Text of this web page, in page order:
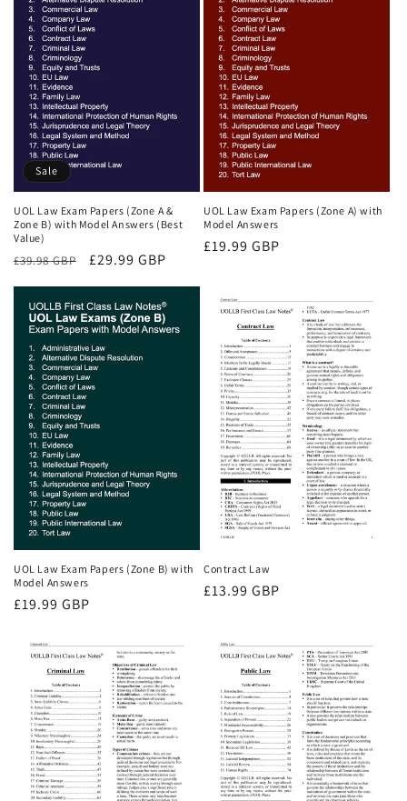
Sale
UOL Law Exam Papers (Zone A &
Zone B) with Model Answers (Best
Value)
Regular
£39.98 GBP
Sale
£29.99 GBP
UOL Law Exam Papers (Zone A) with
Model Answers
Regular
£19.99 GBP
UOL Law Exam Papers (Zone B) with
Model Answers
Regular
£19.99 GBP
Contract Law
Regular
£13.99 GBP